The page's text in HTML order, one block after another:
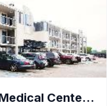
Studio 6 Houston, TX - Medical Center NRG Stadium